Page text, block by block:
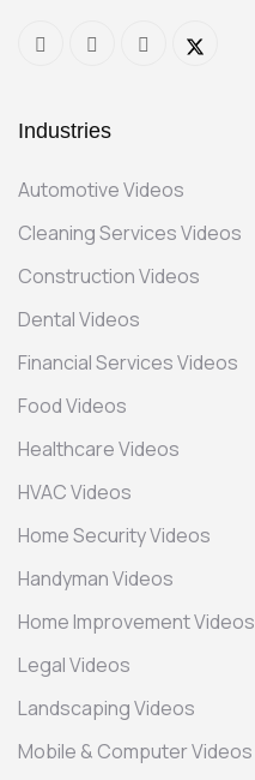
Industries
Automotive Videos
Cleaning Services Videos
Construction Videos
Dental Videos
Financial Services Videos
Food Videos
Healthcare Videos
HVAC Videos
Home Security Videos
Handyman Videos
Home Improvement Videos
Legal Videos
Landscaping Videos
Mobile & Computer Videos